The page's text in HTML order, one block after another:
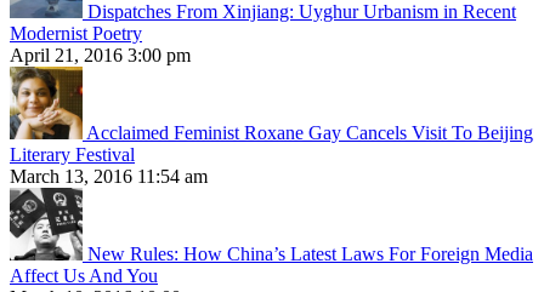
Dispatches From Xinjiang: Uyghur Urbanism in Recent
Modernist Poetry
April 21, 2016 3:00 pm
Acclaimed Feminist Roxane Gay Cancels Visit To Beijing
Literary Festival
March 13, 2016 11:54 am
New Rules: How China’s Latest Laws For Foreign Media
Affect Us And You